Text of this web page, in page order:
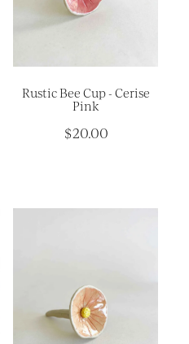
Rustic Bee Cup - Cerise
Pink
$20.00